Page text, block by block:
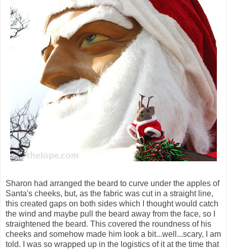
Sharon had arranged the beard to curve under the apples of
Santa's cheeks, but, as the fabric was cut in a straight line,
this created gaps on both sides which I thought would catch
the wind and maybe pull the beard away from the face, so I
straightened the beard. This covered the roundness of his
cheeks and somehow made him look a bit...well...scary, I am
told. I was so wrapped up in the logistics of it at the time that